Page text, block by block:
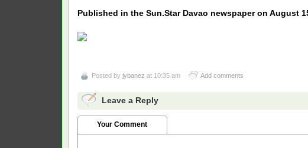
Published in the Sun.Star Davao newspaper on August
Posted by jybanez at 10:35 am Add comments
Leave a Reply
Your Comment